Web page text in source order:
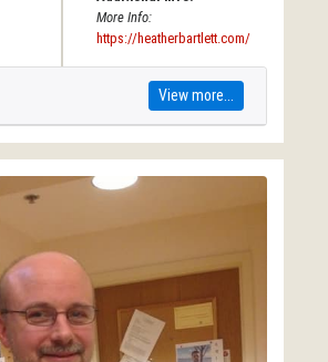
More Info:
https://heatherbartlett.com/
View more...